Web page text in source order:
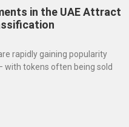
in the UAE Attract
rapidly gaining popularity
with tokens often being sold